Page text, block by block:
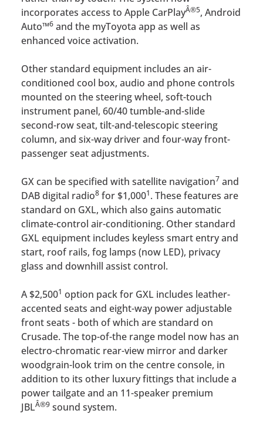
incorporates access to Apple CarPlayÂ®5, Android
Auto™6 and the myToyota app as well as
enhanced voice activation.
Other standard equipment includes an air-
conditioned cool box, audio and phone controls
mounted on the steering wheel, soft-touch
instrument panel, 60/40 tumble-and-slide
second-row seat, tilt-and-telescopic steering
column, and six-way driver and four-way front-
passenger seat adjustments.
GX can be specified with satellite navigation7 and
DAB digital radio8 for $1,0001. These features are
standard on GXL, which also gains automatic
climate-control air-conditioning. Other standard
GXL equipment includes keyless smart entry and
start, roof rails, fog lamps (now LED), privacy
glass and downhill assist control.
A $2,5001 option pack for GXL includes leather-
accented seats and eight-way power adjustable
front seats - both of which are standard on
Crusade. The top-of-the range model now has an
electro-chromatic rear-view mirror and darker
woodgrain-look trim on the centre console, in
addition to its other luxury fittings that include a
power tailgate and an 11-speaker premium
JBLÂ®9 sound system.